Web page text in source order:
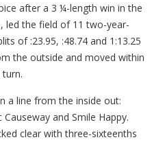
after a 3 ¼-length win in the
led the field of 11 two-year-
of :23.95, :48.74 and 1:13.25
the outside and moved within
a line from the inside out:
and Smile Happy.
clear with three-sixteenths